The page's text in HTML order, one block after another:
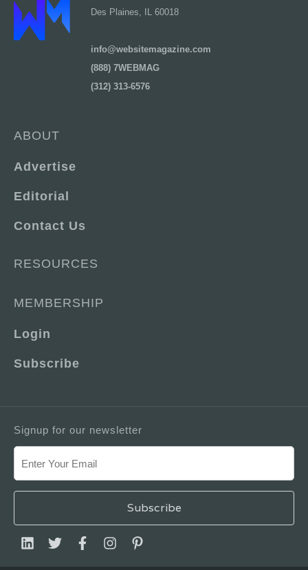
Des Plaines, IL 60018
info@websitemagazine.com
(888) 7WEBMAG
(312) 313-6576
ABOUT
Advertise
Editorial
Contact Us
RESOURCES
MEMBERSHIP
Login
Subscribe
Signup for our newsletter